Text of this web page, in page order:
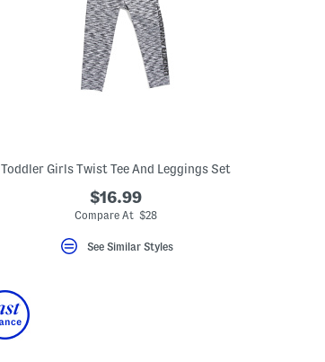
Toddler Girls Twist Tee And Leggings Set
$16.99
Compare At $28
See Similar Styles